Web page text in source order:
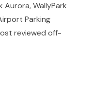
Aurora, WallyPark
Parking
reviewed off-